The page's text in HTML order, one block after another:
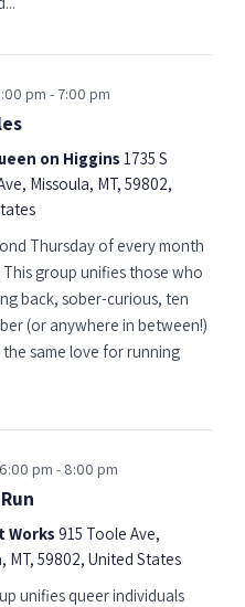
pm - 7:00 pm
on Higgins 1735 S
Missoula, MT, 59802,
Thursday of every month
This group unifies those who
back, sober-curious, ten
(or anywhere in between!)
same love for running
pm - 8:00 pm
Works 915 Toole Ave,
MT, 59802, United States
unifies queer individuals